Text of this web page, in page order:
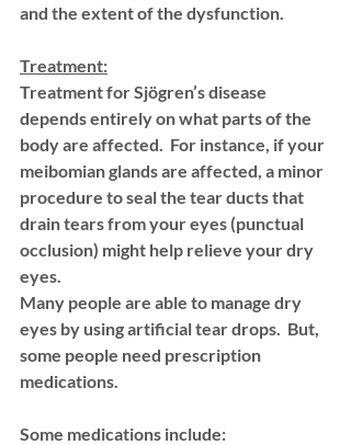
and the extent of the dysfunction.
Treatment:
Treatment for Sjögren’s disease
depends entirely on what parts of the
body are affected.  For instance, if your
meibomian glands are affected, a minor
procedure to seal the tear ducts that
drain tears from your eyes (punctual
occlusion) might help relieve your dry
eyes.
Many people are able to manage dry
eyes by using artificial tear drops.  But,
some people need prescription
medications.
Some medications include: